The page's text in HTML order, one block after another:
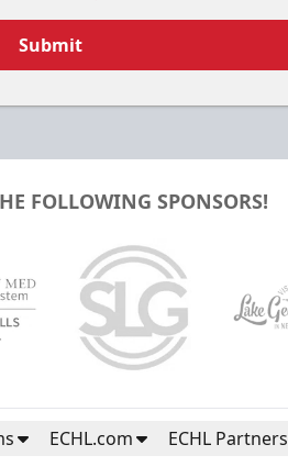
Submit
FOLLOWING SPONSORS!
ECHL.com ECHL Partners